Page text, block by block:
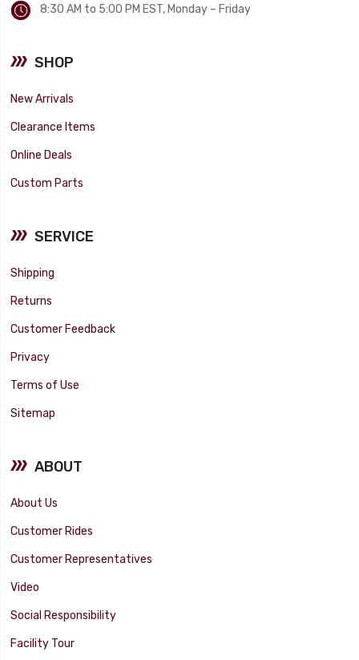
8:30 AM to 5:00 PM EST, Monday – Friday
SHOP
New Arrivals
Clearance Items
Online Deals
Custom Parts
SERVICE
Shipping
Returns
Customer Feedback
Privacy
Terms of Use
Sitemap
ABOUT
About Us
Customer Rides
Customer Representatives
Video
Social Responsibility
Facility Tour